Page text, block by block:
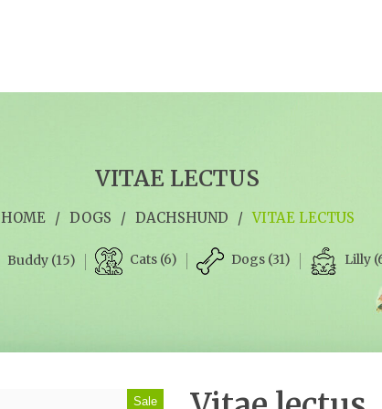
VITAE LECTUS
HOME / DOGS / DACHSHUND / VITAE LECTUS
Buddy (15) Cats (6) Dogs (31) Lilly
Sale